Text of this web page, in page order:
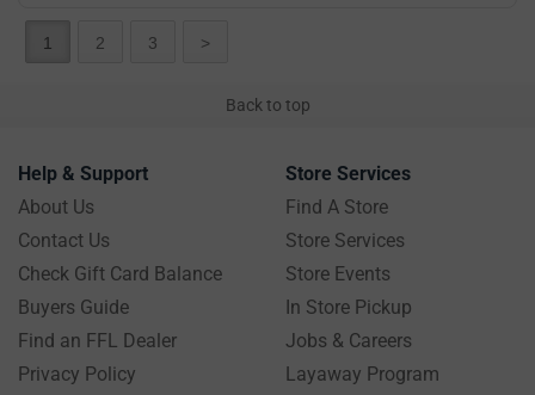
1 2 3 >
Back to top
Help & Support
About Us
Contact Us
Check Gift Card Balance
Buyers Guide
Find an FFL Dealer
Privacy Policy
Store Services
Find A Store
Store Services
Store Events
In Store Pickup
Jobs & Careers
Layaway Program